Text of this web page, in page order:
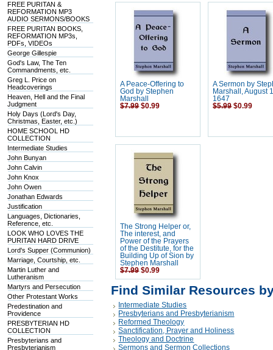
FREE PURITAN &
REFORMATION MP3
AUDIO SERMONS/BOOKS
FREE PURITAN BOOKS,
REFORMATION MP3s,
PDFs, VIDEOs
George Gillespie
God's Law, The Ten
Commandments, etc.
Greg L. Price on
Headcoverings
Heaven, Hell and the Final
Judgment
Holy Days (Lord's Day,
Christmas, Easter, etc.)
HOME SCHOOL HD
COLLECTION
Intermediate Studies
John Bunyan
John Calvin
John Knox
John Owen
Jonathan Edwards
Justification
Languages, Dictionaries,
Reference, etc.
LOOK WHO LOVES THE
PURITAN HARD DRIVE
Lord's Supper (Communion)
Marriage, Courtship, etc.
Martin Luther and
Lutheranism
Martyrs and Persecution
Other Protestant Works
Predestination and
Providence
PRESBYTERIAN HD
COLLECTION
Presbyterians and
Presbyterianism
A Peace-Offering to
God by Stephen
Marshall
$7.99 $0.99
A Sermon by
Marshall, August
1647
$5.99 $0.99
The Strong Helper or,
The interest, and
Power of the Prayers
of the Destitute, for the
Building Up of Sion by
Stephen Marshall
$7.99 $0.99
Find Similar Resources
Intermediate Studies
Presbyterians and Presbyterianism
Reformed Theology
Sanctification, Prayer and Holiness
Theology and Doctrine
Sermons and Sermon Collections